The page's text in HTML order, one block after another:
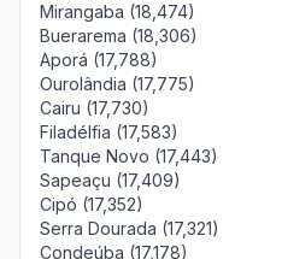
Mirangaba (18,474)
Buerarema (18,306)
Aporá (17,788)
Ourolândia (17,775)
Cairu (17,730)
Filadélfia (17,583)
Tanque Novo (17,443)
Sapeaçu (17,409)
Cipó (17,352)
Serra Dourada (17,321)
Condeúba (17,178)